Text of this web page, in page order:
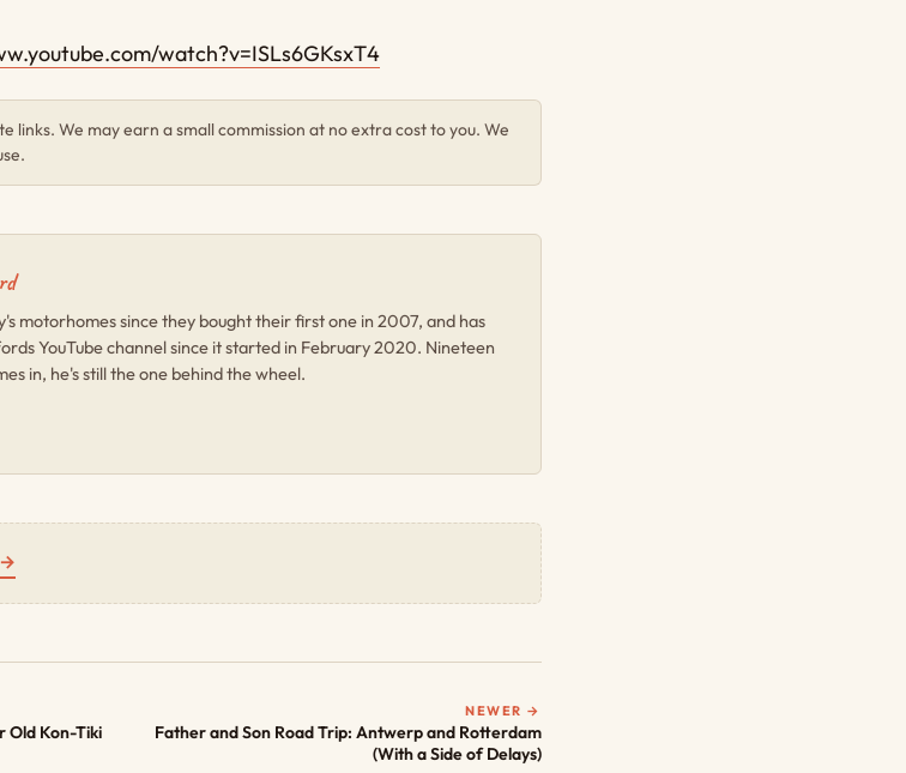
watch?v=ISLs6GKsxT4
links. We may earn a small commission at no extra cost to you. We
motorhomes since they bought their first one in 2007, and has
YouTube channel since it started in February 2020. Nineteen
in, he's still the one behind the wheel.
→
Old Kon-Tiki
NEWER →
Father and Son Road Trip: Antwerp and Rotterdam
(With a Side of Delays)